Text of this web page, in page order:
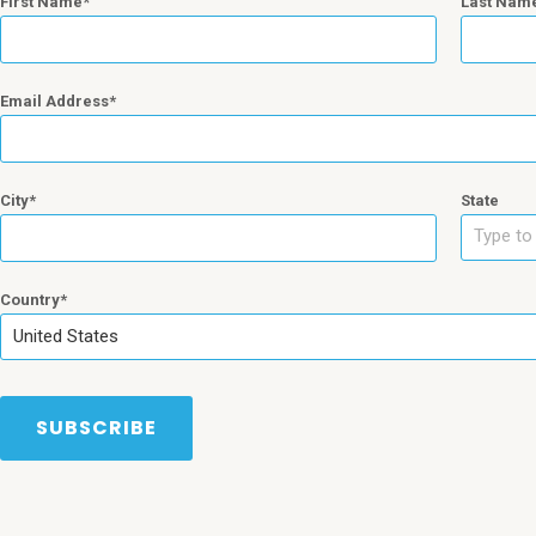
Email Address
City State
Type
Country
United States
SUBSCRIBE